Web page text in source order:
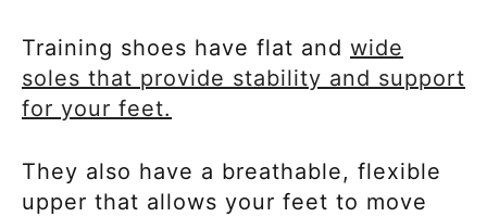
Training shoes have flat and wide
soles that provide stability and support
for your feet.
They also have a breathable, flexible
upper that allows your feet to move